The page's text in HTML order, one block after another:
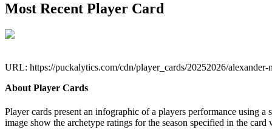
Most Recent Player Card
URL: https://puckalytics.com/cdn/player_cards/20252026/
About Player Cards
Player cards present an infographic of a players performance using
image show the archetype ratings for the season specified in the